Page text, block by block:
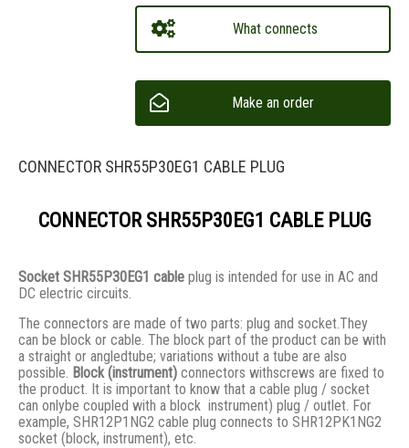
What connects
Make an order
CONNECTOR SHR55P30EG1 CABLE PLUG
CONNECTOR SHR55P30EG1 CABLE PLUG
Socket SHR55P30EG1 cable plug is intended for use in AC and
DC electric circuits.
The connectors are made of two parts: plug and socket.They
сan be block or cable. The block part of the product can be with
a straight or angledtube; variations without a tube are also
possible. Block (instrument) connectors withscrews are fixed to
the product. It is important to know that a cable plug / socket
can onlybe coupled with a block instrument) plug / outlet. For
example, SHR12P1NG2 cable plug connects to SHR12PK1NG2
socket (block, instrument), etc.